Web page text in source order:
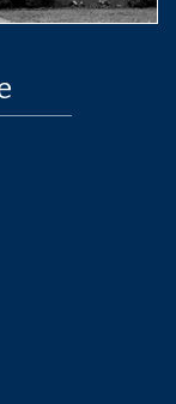
page
of Memphis
page